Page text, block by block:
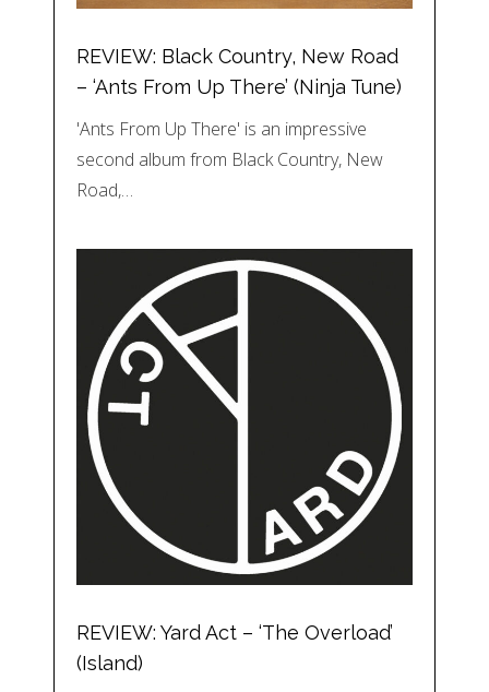
REVIEW: Black Country, New Road
– ‘Ants From Up There’ (Ninja Tune)
'Ants From Up There' is an impressive
second album from Black Country, New
Road,…
REVIEW: Yard Act – ‘The Overload’
(Island)